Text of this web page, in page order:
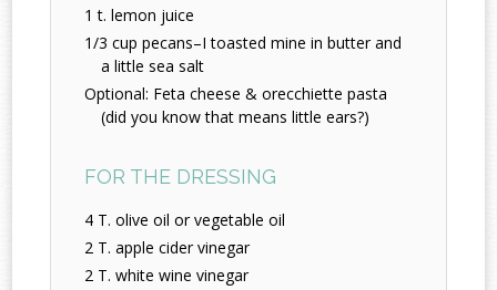
1 t. lemon juice
1/3 cup pecans–I toasted mine in butter and
a little sea salt
Optional: Feta cheese & orecchiette pasta
(did you know that means little ears?)
FOR THE DRESSING
4 T. olive oil or vegetable oil
2 T. apple cider vinegar
2 T. white wine vinegar